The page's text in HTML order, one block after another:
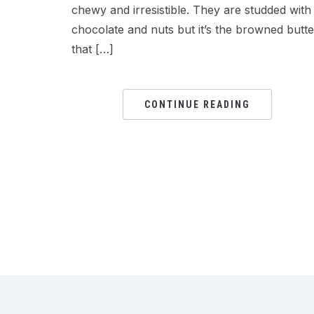
chewy and irresistible. They are studded with
chocolate and nuts but it’s the browned
that […]
CONTINUE READING